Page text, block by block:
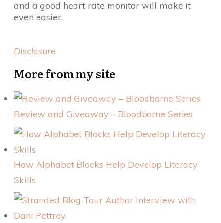
and a good heart rate monitor will make it
even easier.
Disclosure
More from my site
Review and Giveaway – Bloodborne Series
How Alphabet Blocks Help Develop Literacy
Skills